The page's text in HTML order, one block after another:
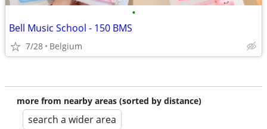
•
Bell Music School - 150 BMS
7/28 Belgium
more from nearby areas (sorted by distance)
search a wider area